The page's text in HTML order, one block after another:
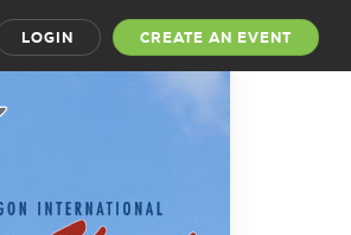
LOGIN CREATE AN EVENT